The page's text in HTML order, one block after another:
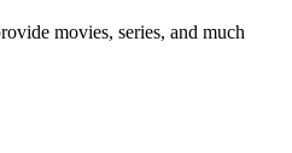
movies, series, and much